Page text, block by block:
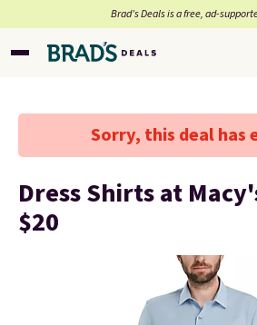
Brad’s Deals is a free, ad-
Sorry, this deal has
Dress Shirts at
$20